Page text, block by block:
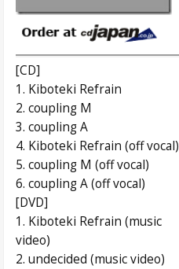
[CD]
1. Kiboteki Refrain
2. coupling M
3. coupling A
4. Kiboteki Refrain (off vocal)
5. coupling M (off vocal)
6. coupling A (off vocal)
[DVD]
1. Kiboteki Refrain (music
video)
2. undecided (music video)